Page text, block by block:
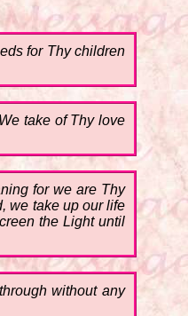
for Thy children
take of Thy love
for we are Thy
we take up our life
the Light until
without any